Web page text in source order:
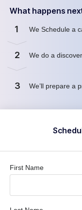
What happens
1 We Schedule a
2 We do a
3 We’ll prepare a
First Name